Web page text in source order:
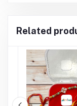
Related